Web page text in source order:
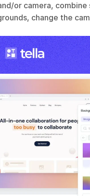
or camera,
change the